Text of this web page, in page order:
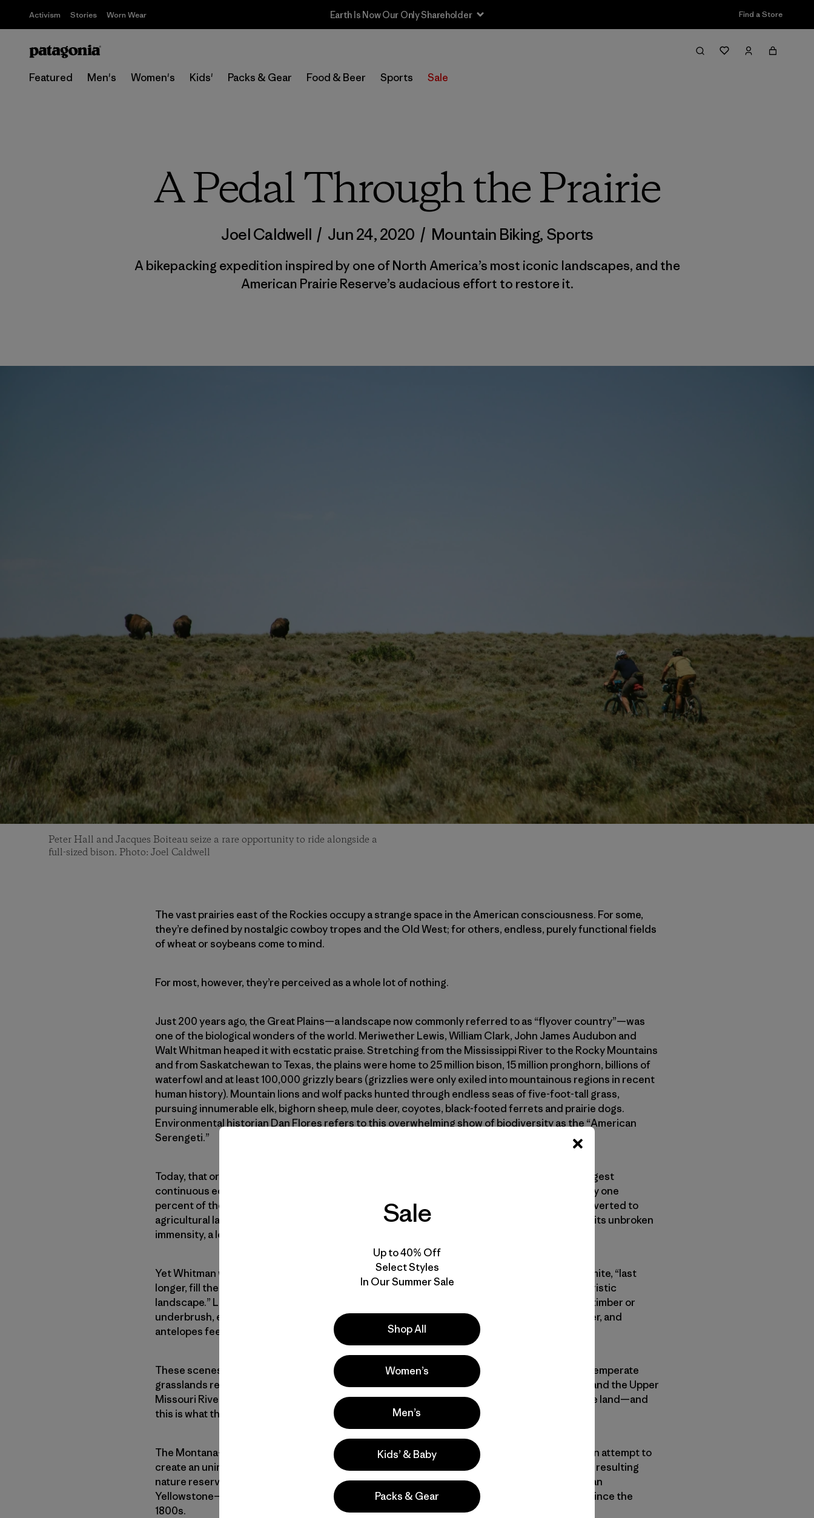
Activism Stories Worn Wear Sale — Up to 40% Off Past-Season Clothing & Gear Find a Store
Featured Men's Women's Kids' Packs & Gear Food & Beer Sports Sale
A Pedal Through the Prairie
Joel Caldwell / Jun 24, 2020 / Mountain Biking, Sports
A bikepacking expedition inspired by one of North America’s most iconic landscapes, and the
American Prairie Reserve’s audacious effort to restore it.
Peter Hall and Jacques Boiteau seize a rare opportunity to ride alongside a
full-sized bison. Photo: Joel Caldwell
The vast prairies east of the Rockies occupy a strange space in the American consciousness. For some,
they’re defined by nostalgic cowboy tropes and the Old West; for others, endless, purely functional fields
of wheat or soybeans come to mind.
For most, however, they’re perceived as a whole lot of nothing.
Just 200 years ago, the Great Plains—a landscape now commonly referred to as “flyover country”—was
one of the biological wonders of the world. Meriwether Lewis, William Clark, John James Audubon and
Walt Whitman heaped it with ecstatic praise. Stretching from the Mississippi River to the Rocky Mountains
and from Saskatchewan to Texas, the plains were home to 25 million bison, 15 million pronghorn, billions of
waterfowl and at least 100,000 grizzly bears (grizzlies were only exiled into mountainous regions in recent
human history). Mountain lions and wolf packs hunted through endless seas of five-foot-tall grass,
pursuing innumerable elk, bighorn sheep, mule deer, coyotes, black-footed ferrets and prairie dogs.
Environmental historian Dan Flores refers to this overwhelming show of biodiversity as the “American
Serengeti.”
Today, that original grandeur is hard to grasp. The Great Plains were once North America’s largest
continuous ecosystem, covering some 170 million acres—a quarter of the continent—yet only one
percent of the native prairie remains. What’s left is scattered, fragmented by fences and converted to
agricultural land. That’s one of the difficulties of preserving it: the prairie’s uniqueness lies in its unbroken
immensity, a less obvious quality than the dense, dramatic topography of most national parks.
Yet Whitman wrote that the prairies and plains, while less stunning than Yellowstone or Yosemite, “last
longer, fill the aesthetic sense fuller, precede all the rest and make North America’s characteristic
landscape.” Lewis described the plains around North Dakota’s Little Muddy River as “void of timber or
underbrush, exposing to the first glance of the spectator immence herds of buffaloe, elk, deer, and
antelopes feeding in one common and boundless pasture.”
These scenes are largely gone. But in northeastern Montana, a few huge stretches of virgin temperate
grasslands remain. Much is protected within the Charles M. Russell National Wildlife Refuge and the Upper
Missouri River Breaks National Monument, but the rest is a checkerboard of public and private land—and
this is what the
American Prairie Reserve (APR) is trying to save.
The Montana-based nonprofit has spent the past two decades acquiring private ranches in an attempt to
create an uninterrupted, 3.2 million-acre chunk of protected public land. If they succeed, the resulting
nature reserve would be largest in the continental United States—one million acres larger than
Yellowstone—and would restore critical habitat and wildlife populations on a scale not seen since the
1800s.
Sale
Up to 40% Off
Select Styles
In Our Summer Sale
Shop All
Women’s
Men’s
Kids’ & Baby
Packs & Gear